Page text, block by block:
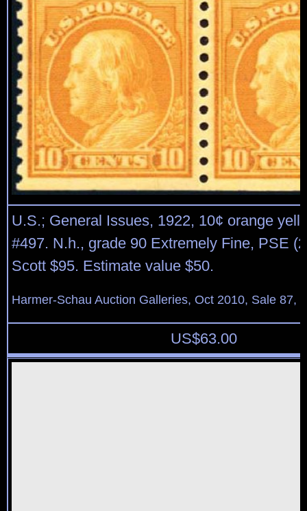
U.S.; General Issues, 1922, 10¢ orange
#497. N.h., grade 90 Extremely Fine, PSE
Scott $95. Estimate value $50.
Harmer-Schau Auction Galleries, Oct 2010, Sale 87,
US$63.00